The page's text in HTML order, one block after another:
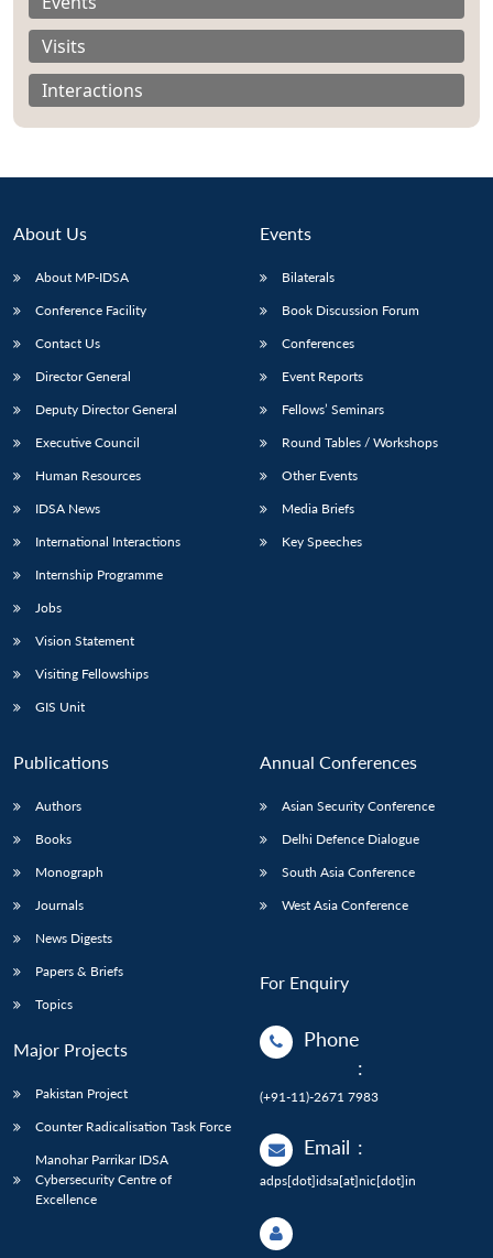
menu
NEWS
menu
Visits
Interactions
About Us
About MP-IDSA
Conference Facility
Contact Us
Director General
Deputy Director General
Executive Council
Human Resources
IDSA News
International Interactions
Internship Programme
Jobs
Vision Statement
Visiting Fellowships
GIS Unit
Events
Bilaterals
Book Discussion Forum
Conferences
Event Reports
Fellows’ Seminars
Round Tables / Workshops
Other Events
Media Briefs
Key Speeches
Publications
Authors
Books
Monograph
Journals
News Digests
Papers & Briefs
Topics
Major Projects
Pakistan Project
Counter Radicalisation Task Force
Manohar Parrikar IDSA
Cybersecurity Centre of
Excellence
Annual Conferences
Asian Security Conference
Delhi Defence Dialogue
South Asia Conference
West Asia Conference
For Enquiry
Phone
:
(+91-11)-2671 7983
Email :
adps[dot]idsa[at]nic[dot]in